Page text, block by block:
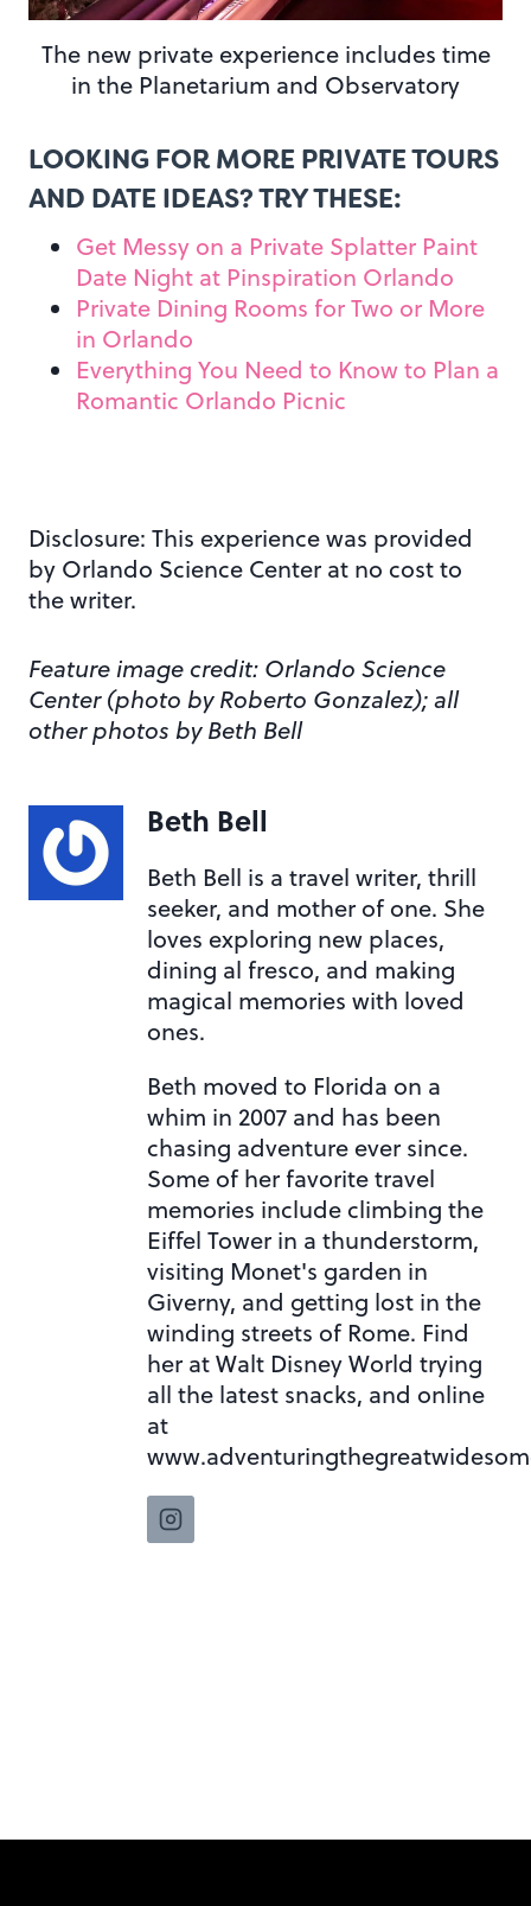
The new private experience includes time
in the Planetarium and Observatory
LOOKING FOR MORE PRIVATE TOURS
AND DATE IDEAS? TRY THESE:
Get Messy on a Private Splatter Paint
Date Night at Pinspiration Orlando
Private Dining Rooms for Two or More
in Orlando
Everything You Need to Know to Plan a
Romantic Orlando Picnic
Disclosure: This experience was provided
by Orlando Science Center at no cost to
the writer.
Feature image credit: Orlando Science
Center (photo by Roberto Gonzalez); all
other photos by Beth Bell
Beth Bell
Beth Bell is a travel writer, thrill
seeker, and mother of one. She
loves exploring new places,
dining al fresco, and making
magical memories with loved
ones.
Beth moved to Florida on a
whim in 2007 and has been
chasing adventure ever since.
Some of her favorite travel
memories include climbing the
Eiffel Tower in a thunderstorm,
visiting Monet's garden in
Giverny, and getting lost in the
winding streets of Rome. Find
her at Walt Disney World trying
all the latest snacks, and online
at